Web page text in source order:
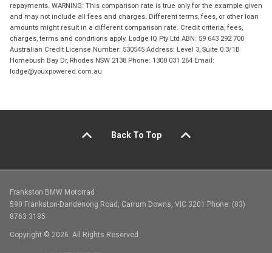
repayments. WARNING: This comparison rate is true only for the example given
and may not include all fees and charges. Different terms, fees, or other loan
amounts might result in a different comparison rate. Credit criteria, fees,
charges, terms and conditions apply. Lodge IQ Pty Ltd ABN: 59 643 292 700
Australian Credit License Number: 530545 Address: Level 3, Suite 0.3/1B
Homebush Bay Dr, Rhodes NSW 2138 Phone: 1300 031 264 Email:
lodge@youxpowered.com.au
Back To Top
Frankston BMW Motorrad
590 Frankston-Dandenong Road, Carrum Downs, VIC 3201 Phone: (03)
8763 3185
Copyright © 2026. All Rights Reserved